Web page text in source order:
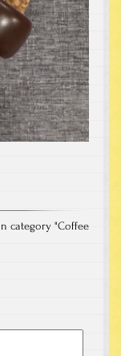
category "Coffee